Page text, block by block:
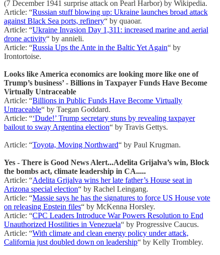
(7 December 1941 surprise attack on Pearl Harbor) by Wikipedia.
Article: “Russian stuff blowing up: Ukraine launches broad attack
against Black Sea ports, refinery“ by quaoar.
Article: “Ukraine Invasion Day 1,311: increased marine and aerial
drone activity“ by annieli.
Article: “Russia Ups the Ante in the Baltic Yet Again“ by
Irontortoise.
Looks like America economics are looking more like one of
Trump’s business’ - Billions in Taxpayer Funds Have Become
Virtually Untraceable
Article: “Billions in Public Funds Have Become Virtually
Untraceable“ by Taegan Goddard.
Article: “‘Dude!’ Trump secretary stuns by revealing taxpayer
bailout to sway Argentina election“ by Travis Gettys.
Article: “Toyota, Moving Northward“ by Paul Krugman.
Yes - There is Good News Alert...Adelita Grijalva’s win, Block
the bombs act, climate leadership in CA.....
Article: “Adelita Grijalva wins her late father’s House seat in
Arizona special election“ by Rachel Leingang.
Article: “Massie says he has the signatures to force US House vote
on releasing Epstein files“ by McKenna Horsley.
Article: “CPC Leaders Introduce War Powers Resolution to End
Unauthorized Hostilities in Venezuela“ by Progressive Caucus.
Article: “With climate and clean energy policy under attack,
California just doubled down on leadership“ by Kelly Trombley.